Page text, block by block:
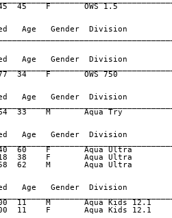
45    F       OWS 1.5
Age   Gender  Division
Age   Gender  Division
34    F       OWS 750
Age   Gender  Division
33    M       Aqua Try
Age   Gender  Division
60    F       Aqua Ultra
38    F       Aqua Ultra
62    M       Aqua Ultra
Age   Gender  Division
11    M       Aqua Kids 12.1
11    F       Aqua Kids 12.1